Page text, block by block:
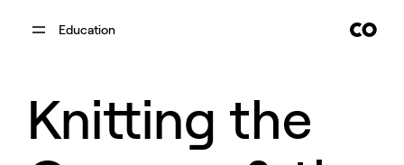
Education
Knitting the